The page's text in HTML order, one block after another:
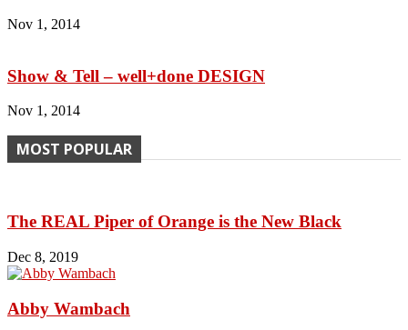
Nov 1, 2014
Show & Tell – well+done DESIGN
Nov 1, 2014
MOST POPULAR
The REAL Piper of Orange is the New Black
Dec 8, 2019
Abby Wambach